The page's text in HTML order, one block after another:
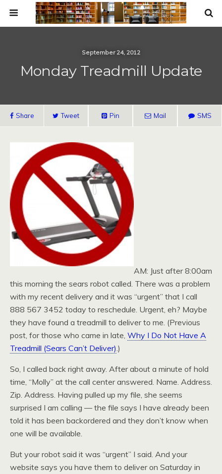
September 24, 2012
Monday Treadmill Update
Share Tweet Pin Mail SMS
AM: Just after 8:00am
this morning the sears robot called. There was a problem
with my recent delivery and it was “urgent” that I call
888 567 3452 today to reschedule. Urgent, eh? Maybe
they have found a treadmill to deliver to me. (Previous
post, for those who came in late, Why I Do Not Have A
Treadmill (Sears Can’t Deliver).)
So, I called back right away. After about a minute of hold
time, “Molly” at the call center answered. Name. Address.
Zip. Address. Having pulled up my file, she seems
surprised I am calling — the file says I have already been
told it has been backordered and they don’t know when
one will be available.
But your robot said it was “urgent” I said. And your
website says you have them to deliver on Saturday in